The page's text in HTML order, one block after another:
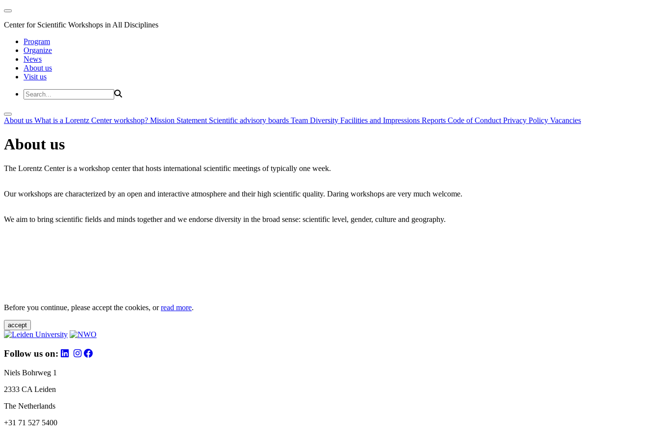
Center for Scientific Workshops in All Disciplines
Program
Organize
News
About us
Visit us
About us What is a Lorentz Center workshop? Mission Statement Scientific advisory boards Team Diversity Facilities and Impressions Reports Code of Conduct Privacy Policy Vacancies
About us
The Lorentz Center is a workshop center that hosts international scientific meetings of typically one week.
Our workshops are characterized by an open and interactive atmosphere and their high scientific quality. Daring workshops are very much welcome.
We aim to bring scientific fields and minds together and we endorse diversity in the broad sense: scientific level, gender, culture and geography.
Before you continue, please accept the cookies, orread more.
accept
Follow us on:
Niels Bohrweg 1
2333 CA Leiden
The Netherlands
+31 71 527 5400